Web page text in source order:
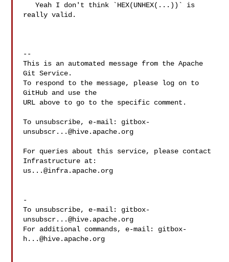
   Yeah I don't think `HEX(UNHEX(...))` is
really valid.
--
This is an automated message from the Apache
Git Service.
To respond to the message, please log on to
GitHub and use the
URL above to go to the specific comment.
To unsubscribe, e-mail: gitbox-
unsubscr...@hive.apache.org
For queries about this service, please contact
us...@infra.apache.org
-
To unsubscribe, e-mail: gitbox-
unsubscr...@hive.apache.org
For additional commands, e-mail: gitbox-
h...@hive.apache.org